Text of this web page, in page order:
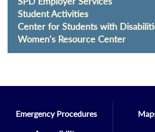
Student Activities
Center for Students with
Women's Resource Center
Emergency Procedures